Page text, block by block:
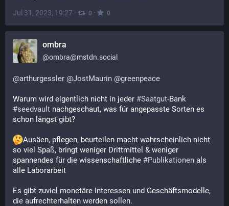
Jul 31, 2023, 19:27 · 0 · 0
ombra
@ombra@mstdn.social
@arthurgessler @JostMaurin @greenpeace
Warum wird eigentlich nicht in jeder #Saatgut
#seedvault nachgeschaut, was für angepasste Sorten es
schon längst gibt?
Ausäen, pflegen, beurteilen macht wahrscheinlich nicht
so viel Spaß, bringt weniger Drittmittel & weniger
spannendes für die wissenschaftliche #Publikationen als
alle Laborarbeit
Es gibt zuviel monetäre Interessen und Geschäftsmodelle,
die aufrechterhalten werden sollen.